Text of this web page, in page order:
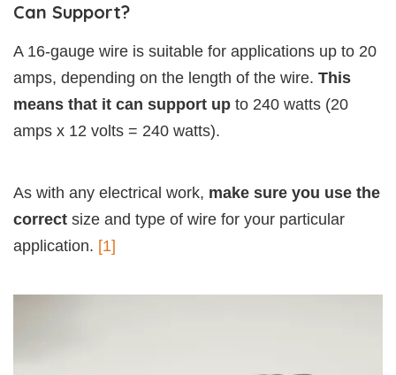
Can Support?
A 16-gauge wire is suitable for applications up to 20
amps, depending on the length of the wire. This
means that it can support up to 240 watts (20
amps x 12 volts = 240 watts).
As with any electrical work, make sure you use the
correct size and type of wire for your particular
application. [1]